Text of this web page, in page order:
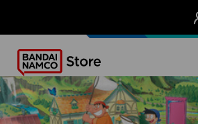
OUR ADVANTAGES